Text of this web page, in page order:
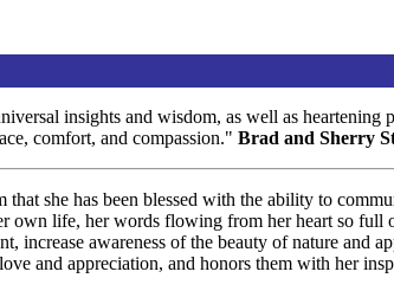
insights and wisdom, as well as
comfort, and compassion." Brad and Sherry
she has been blessed with the ability to
own life, her words flowing from her heart so
increase awareness of the beauty of nature and
and appreciation, and honors them with her